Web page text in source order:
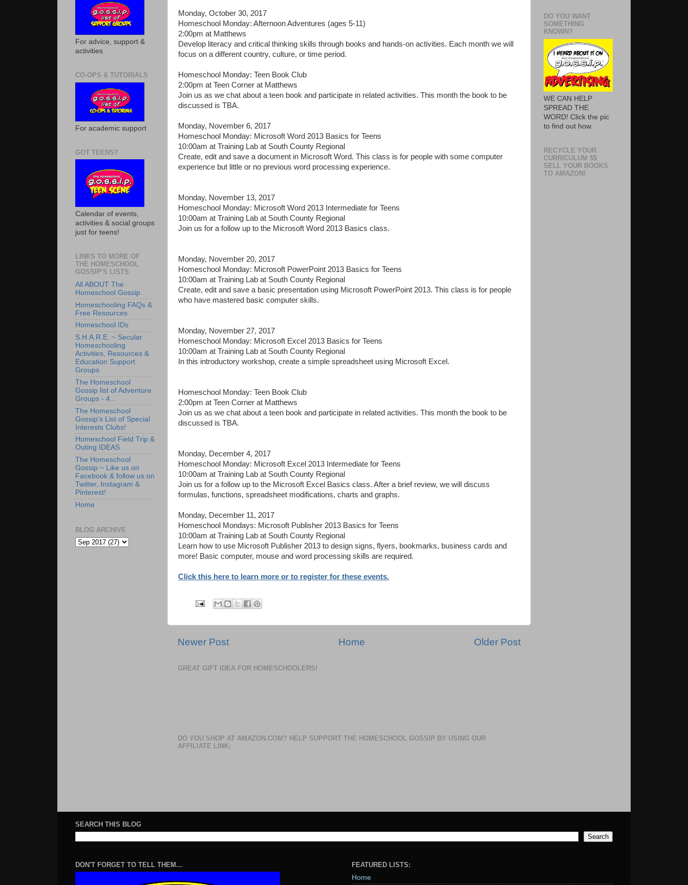
Monday, October 30, 2017
Homeschool Monday: Afternoon Adventures (ages 5-11)
2:00pm at Matthews
Develop literacy and critical thinking skills through books and hands-on activities. Each month we will
focus on a different country, culture, or time period.
Homeschool Monday: Teen Book Club
2:00pm at Teen Corner at Matthews
Join us as we chat about a teen book and participate in related activities. This month the book to be
discussed is TBA.
Monday, November 6, 2017
Homeschool Monday: Microsoft Word 2013 Basics for Teens
10:00am at Training Lab at South County Regional
Create, edit and save a document in Microsoft Word. This class is for people with some computer
experience but little or no previous word processing experience.
Monday, November 13, 2017
Homeschool Monday: Microsoft Word 2013 Intermediate for Teens
10:00am at Training Lab at South County Regional
Join us for a follow up to the Microsoft Word 2013 Basics class.
Monday, November 20, 2017
Homeschool Monday: Microsoft PowerPoint 2013 Basics for Teens
10:00am at Training Lab at South County Regional
Create, edit and save a basic presentation using Microsoft PowerPoint 2013. This class is for people
who have mastered basic computer skills.
Monday, November 27, 2017
Homeschool Monday: Microsoft Excel 2013 Basics for Teens
10:00am at Training Lab at South County Regional
In this introductory workshop, create a simple spreadsheet using Microsoft Excel.
Homeschool Monday: Teen Book Club
2:00pm at Teen Corner at Matthews
Join us as we chat about a teen book and participate in related activities. This month the book to be
discussed is TBA.
Monday, December 4, 2017
Homeschool Monday: Microsoft Excel 2013 Intermediate for Teens
10:00am at Training Lab at South County Regional
Join us for a follow up to the Microsoft Excel Basics class. After a brief review, we will discuss
formulas, functions, spreadsheet modifications, charts and graphs.
Monday, December 11, 2017
Homeschool Mondays: Microsoft Publisher 2013 Basics for Teens
10:00am at Training Lab at South County Regional
Learn how to use Microsoft Publisher 2013 to design signs, flyers, bookmarks, business cards and
more! Basic computer, mouse and word processing skills are required.
Click this here to learn more or to register for these events.
Newer Post Older Post
Home
GREAT GIFT IDEA FOR HOMESCHOOLERS!
DO YOU SHOP AT AMAZON.COM? HELP SUPPORT THE HOMESCHOOL GOSSIP BY USING OUR
AFFILIATE LINK:
For advice, support &
activities
CO-OPS & TUTORIALS
For academic support
GOT TEENS?
Calendar of events,
activities & social groups
just for teens!
LINKS TO MORE OF
THE HOMESCHOOL
GOSSIP'S LISTS
All ABOUT The
Homeschool Gossip
Homeschooling FAQs &
Free Resources
Homeschool IDs
S.H.A.R.E. ~ Secular
Homeschooling
Activities, Resources &
Education Support
Groups
The Homeschool
Gossip list of Adventure
Groups - 4...
The Homeschool
Gossip's List of Special
Interests Clubs!
Homeschool Field Trip &
Outing IDEAS
The Homeschool
Gossip ~ Like us on
Facebook & follow us on
Twitter, Instagram &
Pinterest!
Home
BLOG ARCHIVE
DO YOU WANT
SOMETHING
KNOWN?
WE CAN HELP
SPREAD THE
WORD! Click the pic
to find out how.
RECYCLE YOUR
CURRICULUM $$
SELL YOUR BOOKS
TO AMAZON!
SEARCH THIS BLOG
DON'T FORGET TO TELL THEM...
FEATURED LISTS:
Home